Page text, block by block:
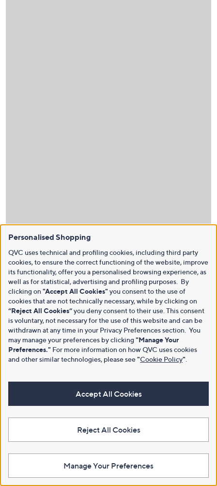
Personalised Shopping
QVC uses technical and profiling cookies, including third party
cookies, to ensure the correct functioning of the website, improve
its functionality, offer you a personalised browsing experience, as
well as for statistical, advertising and profiling purposes. By
clicking on "Accept All Cookies" you consent to the use of
cookies that are not technically necessary, while by clicking on
“Reject All Cookies”you deny consent to their use. This consent
is voluntary, not necessary for the use of this website and can be
withdrawn at any time in your Privacy Preferences section. You
may manage your preferences by clicking "Manage Your
Preferences." For more information on how QVC uses cookies
and other similar technologies, please see"Cookie Policy"
Accept All Cookies
Reject All Cookies
Manage Your Preferences